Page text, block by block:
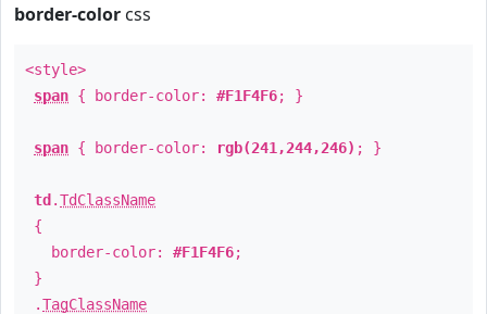
border-color css
<style>
span { border-color: #F1F4F6; }
span { border-color: rgb(241,244,246) ; }
td .TdClassName
{
border-color: #F1F4F6;
}
.TagClassName